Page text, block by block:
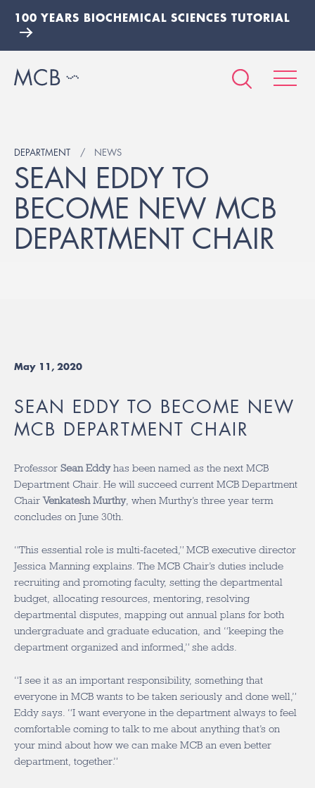
100 YEARS BIOCHEMICAL SCIENCES TUTORIAL
DEPARTMENT NEWS
SEAN EDDY TO
BECOME NEW MCB
DEPARTMENT CHAIR
May 11, 2020
SEAN EDDY TO BECOME NEW
MCB DEPARTMENT CHAIR
Professor Sean Eddyhas been named as the next MCB
Department Chair. He will succeed current MCB Department
ChairVenkatesh Murthy, when Murthy’s three year term
concludes on June 30th.
“This essential role is multi-faceted,” MCB executive director
Jessica Manning explains. The MCB Chair’s duties include
recruiting and promoting faculty, setting the departmental
budget, allocating resources, mentoring, resolving
departmental disputes, mapping out annual plans for both
undergraduate and graduate education, and “keeping the
department organized and informed,” she adds.
“I see it as an important responsibility, something that
everyone in MCB wants to be taken seriously and done well,”
Eddy says. “I want everyone in the department always to feel
comfortable coming to talk to me about anything that’s on
your mind about how we can make MCB an even better
department, together.”